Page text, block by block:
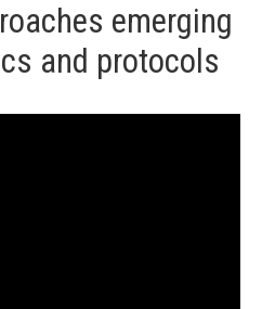
emerging
and protocols